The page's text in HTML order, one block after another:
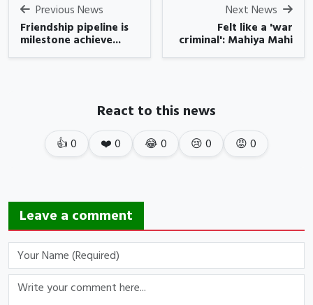
Previous News
Friendship pipeline is
milestone achieve...
Next News
Felt like a 'war
criminal': Mahiya Mahi
React to this news
👍0 ❤️0 😂0 😢0 😡0
Leave a comment